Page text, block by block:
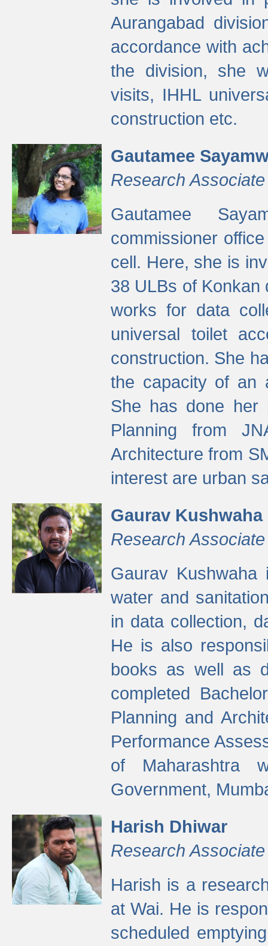
Aurangabad
accordance with
the division, she
visits, IHHL
construction etc.
Gautamee
Research Associate
Gautamee
commissioner
cell. Here, she is
38 ULBs of Konkan
works for data
universal toilet
construction. She
the capacity of an
She has done her
Planning from
Architecture from
interest are urban
Gaurav Kushwaha
Research Associate
Gaurav
water and
in data collection,
He is also
books as well as
completed
Planning and
Performance
of Maharashtra
Government,
Harish Dhiwar
Research Associate
Harish is a
at Wai. He is
scheduled